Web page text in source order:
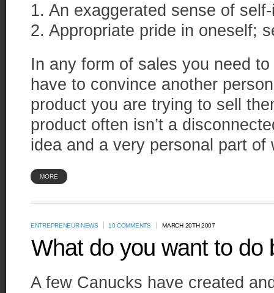
1. An exaggerated sense of
2. Appropriate pride in oneself;
In any form of sales you need
have to convince another
product you are trying to sell
product often isn’t a
idea and a very personal part of
MORE
ENTREPRENEUR NEWS 10 COMMENTS MARCH 20TH 2007
What do you want to do
A few Canucks have created